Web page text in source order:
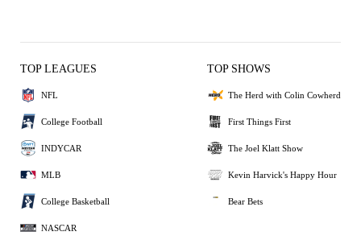
TOP LEAGUES
NFL
College Football
INDYCAR
MLB
College Basketball
NASCAR
TOP SHOWS
The Herd with Colin Cowherd
First Things First
The Joel Klatt Show
Kevin Harvick's Happy Hour
Bear Bets